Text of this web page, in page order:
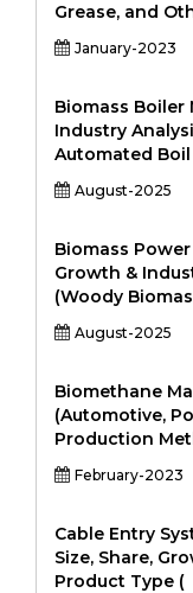
Grease, and
January-2023
Biomass Boiler
Industry
Automated Boil
August-2025
Biomass
Growth &
(Woody
August-2025
Biomethane
(Automotive,
Production
February-2023
Cable Entry
Size, Share,
Product Type (